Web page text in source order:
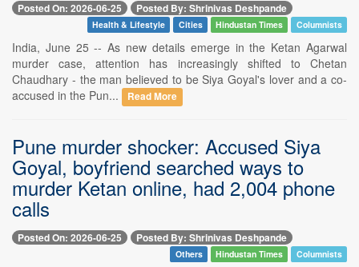
Posted On: 2026-06-25 Posted By: Shrinivas Deshpande
Health & Lifestyle Cities Hindustan Times Columnists
India, June 25 -- As new details emerge in the Ketan Agarwal
murder case, attention has increasingly shifted to Chetan
Chaudhary - the man believed to be Siya Goyal's lover and a co-
accused in the Pun...
Read More
Pune murder shocker: Accused Siya
Goyal, boyfriend searched ways to
murder Ketan online, had 2,004 phone
calls
Posted On: 2026-06-25 Posted By: Shrinivas Deshpande
Others Hindustan Times Columnists